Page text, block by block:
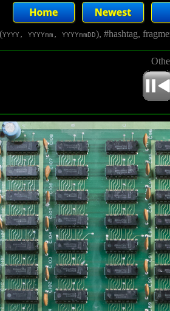
YYYY, YYYYmm, YYYYmmDD), #hashtag,